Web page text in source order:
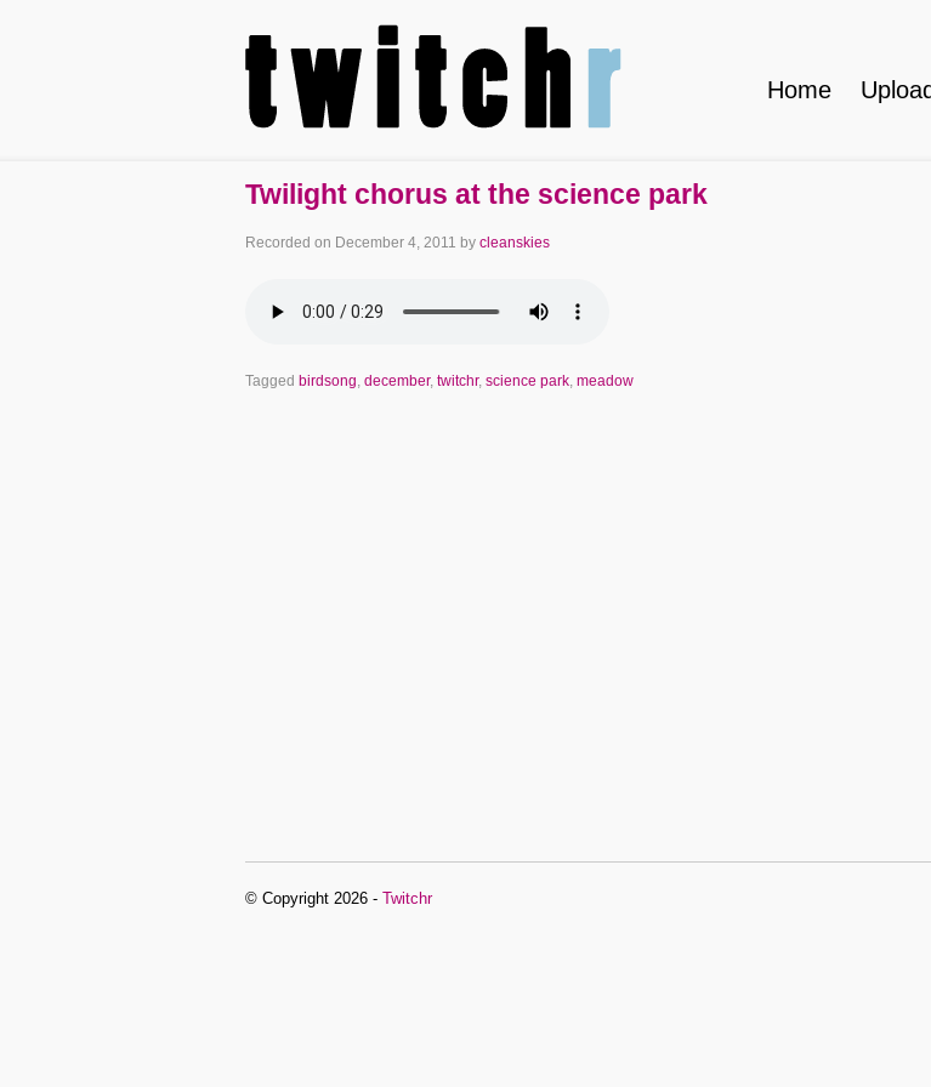
Home Upload
Twilight chorus at the science park
Recorded on December 4, 2011 by cleanskies
Tagged birdsong, december, twitchr, science park, meadow
© Copyright 2026 - Twitchr